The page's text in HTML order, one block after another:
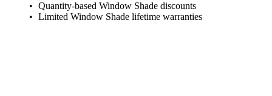
Quantity-based Window Shade discounts
Limited Window Shade lifetime warranties